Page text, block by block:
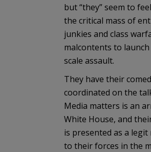
but “they” seem to
the critical mass of
junkies and class
malcontents to
scale assault.
They have their
coordinated on the
Media matters is an
White House, and
is presented as a legit
to their forces in the